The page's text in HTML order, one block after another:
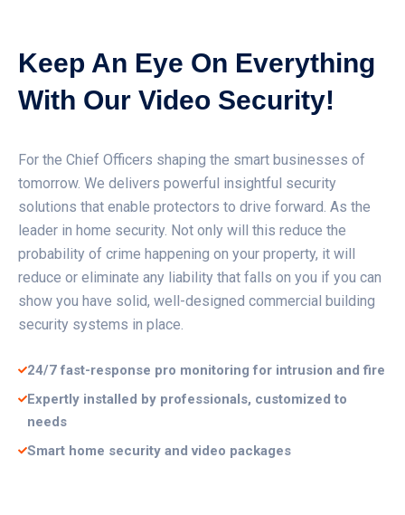
Keep An Eye On Everything
With Our Video Security!
For the Chief Officers shaping the smart businesses of
tomorrow. We delivers powerful insightful security
solutions that enable protectors to drive forward. As the
leader in home security. Not only will this reduce the
probability of crime happening on your property, it will
reduce or eliminate any liability that falls on you if you can
show you have solid, well-designed commercial building
security systems in place.
24/7 fast-response pro monitoring for intrusion and fire
Expertly installed by professionals, customized to
needs
Smart home security and video packages